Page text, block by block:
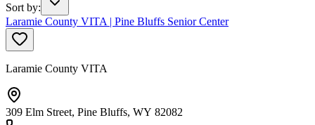
Sort by:
Laramie County VITA | Pine Bluffs Senior Center
Laramie County VITA
309 Elm Street, Pine Bluffs, WY 82082